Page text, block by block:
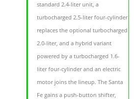
standard 2.4-liter unit, a
turbocharged 2.5-liter four-cylinder
replaces the optional turbocharged
2.0-liter, and a hybrid variant
powered by a turbocharged 1.6-
liter four-cylinder and an electric
motor joins the lineup. The Santa
Fe gains a push-button shifter,